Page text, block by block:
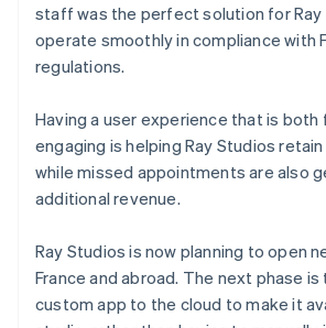
staff was the perfect solution for
operate smoothly in compliance with
regulations.
Having a user experience that is both
engaging is helping Ray Studios
while missed appointments are also
additional revenue.
Ray Studios is now planning to open
France and abroad. The next phase
custom app to the cloud to make it